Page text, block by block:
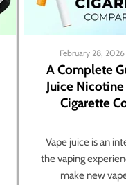
February 28, 2026
A Complete
Juice
Cigarette
Vape juice is an
the vaping
make new